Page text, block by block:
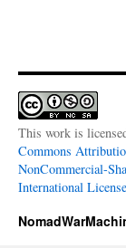
This work is
Commons
NonCommercial-
International License